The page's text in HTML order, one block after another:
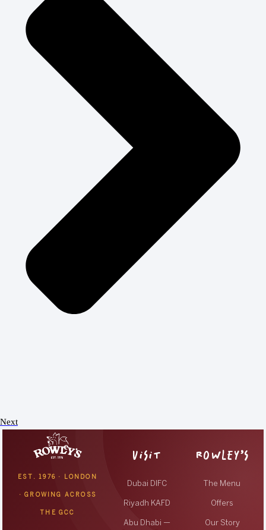
Next
EST. 1976 · LONDON
· GROWING ACROSS
THE GCC
VISIT
Dubai DIFC
Riyadh KAFD
Abu Dhabi —
ROWLEY’S
The Menu
Offers
Our Story